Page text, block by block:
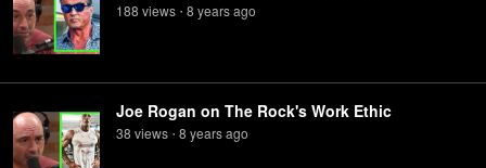
188 views • 8 yearsago
Joe Rogan on The Rock's Work Ethic
38 views • 8 yearsago